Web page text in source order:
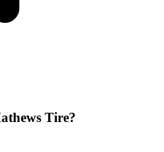
Tire?